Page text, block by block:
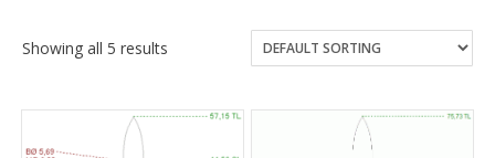
Showing all 5 results